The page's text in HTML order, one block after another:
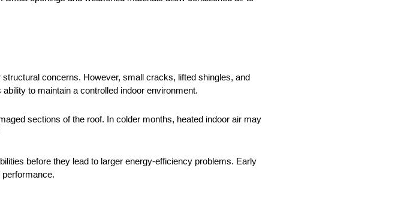
concerns. However, small cracks, lifted shingles, and
to maintain a controlled indoor environment.
sections of the roof. In colder months, heated indoor air may
before they lead to larger energy-efficiency problems. Early